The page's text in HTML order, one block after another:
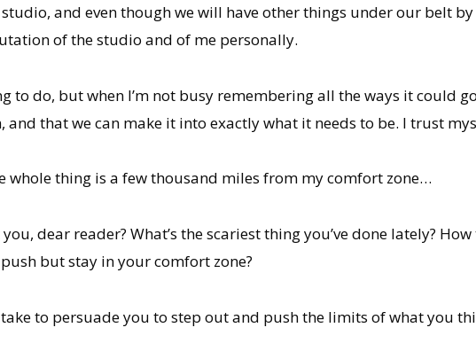
studio, and even though we will have other things under our belt
of the studio and of me personally.
to do, but when I’m not busy remembering all the ways it could
that we can make it into exactly what it needs to be. I trust
whole thing is a few thousand miles from my comfort zone…
dear reader? What’s the scariest thing you’ve done lately?
but stay in your comfort zone?
to persuade you to step out and push the limits of what you